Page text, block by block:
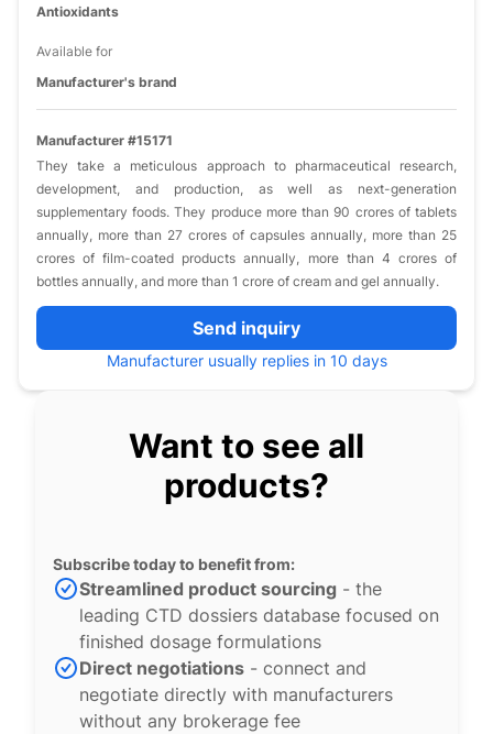
Antioxidants
Available for
Manufacturer's brand
Manufacturer #15171
They take a meticulous approach to pharmaceutical research,
development, and production, as well as next-generation
supplementary foods. They produce more than 90 crores of tablets
annually, more than 27 crores of capsules annually, more than 25
crores of film-coated products annually, more than 4 crores of
bottles annually, and more than 1 crore of cream and gel annually.
Send inquiry
Manufacturer usually replies in 10 days
Want to see all
products?
Subscribe today to benefit from:
Streamlined product sourcing - the
leading CTD dossiers database focused on
finished dosage formulations
Direct negotiations - connect and
negotiate directly with manufacturers
without any brokerage fee